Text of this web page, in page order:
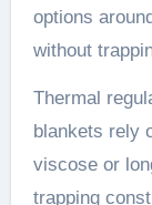
options
without
Thermal
blankets rely
viscose or
trapping